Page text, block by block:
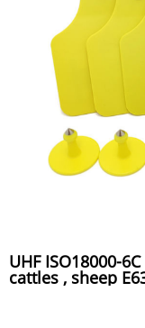
UHF ISO18000-
cattles , sheep